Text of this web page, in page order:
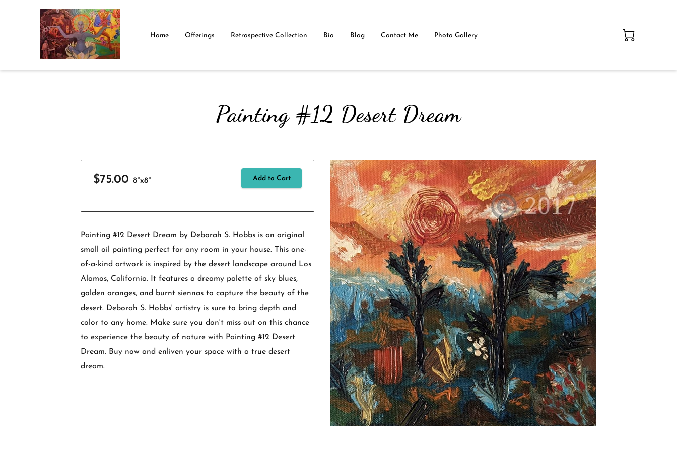
Home Offerings Retrospective Collection Bio Blog Contact Me Photo Gallery
Painting #12 Desert Dream
$75.00 8"x8" Add to Cart
Painting #12 Desert Dream by Deborah S. Hobbs is an original
small oil painting perfect for any room in your house. This one-
of-a-kind artwork is inspired by the desert landscape around Los
Alamos, California. It features a dreamy palette of sky blues,
golden oranges, and burnt siennas to capture the beauty of the
desert. Deborah S. Hobbs' artistry is sure to bring depth and
color to any home. Make sure you don't miss out on this chance
to experience the beauty of nature with Painting #12 Desert
Dream. Buy now and enliven your space with a true desert
dream.